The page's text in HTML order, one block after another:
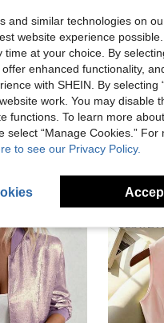
and similar technologies on
website experience
time at your choice. By
enhanced functionality,
with SHEIN. By selecting
work. You may disable
functions. To learn more
select “Manage Cookies.”
to see our Privacy Policy.